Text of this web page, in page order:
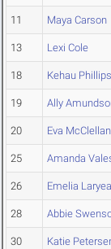
11 Maya Carson
13 Lexi Cole
18 Kehau Phillips
19 Ally
20 Eva
25 Amanda
26 Emelia Laryea
28 Abbie
30 Katie